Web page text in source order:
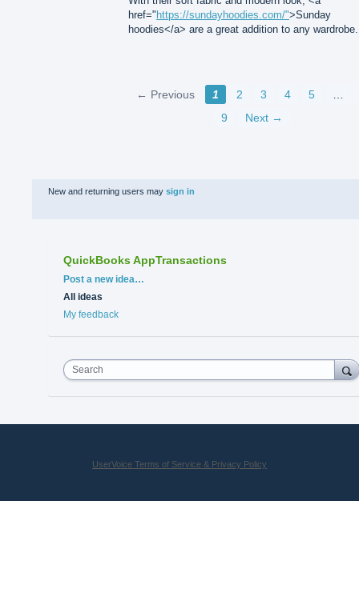
href=" https://sundayhoodies.com/">Sunday
hoodies</a> are a great addition to any wardrobe.
← Previous 1 2 3 4 5
9
Next →
New and returning users may sign in
QuickBooks AppTransactions
Categories
Post a new idea…
All ideas
My feedback
Search
UserVoice Terms of Service & Privacy Policy